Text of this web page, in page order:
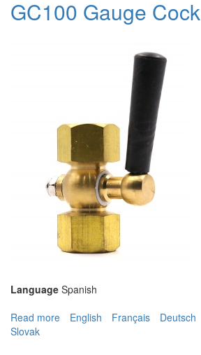
GC100 Gauge Cock
Language Spanish
Read more about GC100 Gauge Cock
English Français Deutsch
Slovak